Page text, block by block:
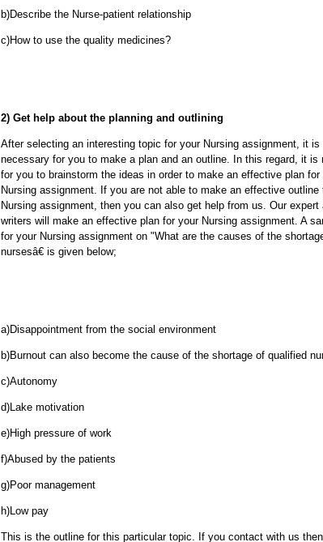
b)Describe the Nurse-patient relationship
c)How to use the quality medicines?
2) Get help about the planning and outlining
After selecting an interesting topic for your Nursing assignment, it is
necessary for you to make a plan and an outline. In this regard, it is
for you to brainstorm the ideas in order to make an effective plan for
Nursing assignment. If you are not able to make an effective outline
Nursing assignment, then you can also get help from us. Our expert
writers will make an effective plan for your Nursing assignment. A
for your Nursing assignment on "What are the causes of the
nursesâ€ is given below;
a)Disappointment from the social environment
b)Burnout can also become the cause of the shortage of qualified
c)Autonomy
d)Lake motivation
e)High pressure of work
f)Abused by the patients
g)Poor management
h)Low pay
This is the outline for this particular topic. If you contact with us then